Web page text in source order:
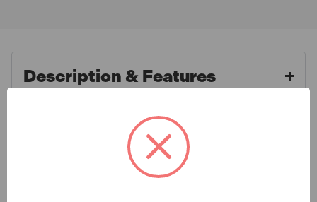
Description & Features
Expert BRIE117065B Bi-
Hexagon Socket 1/2in Drive
What is Included